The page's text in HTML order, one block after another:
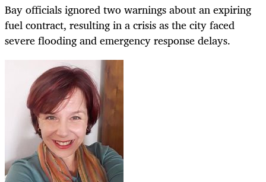
Bay officials ignored two warnings about an expiring
fuel contract, resulting in a crisis as the city faced
severe flooding and emergency response delays.